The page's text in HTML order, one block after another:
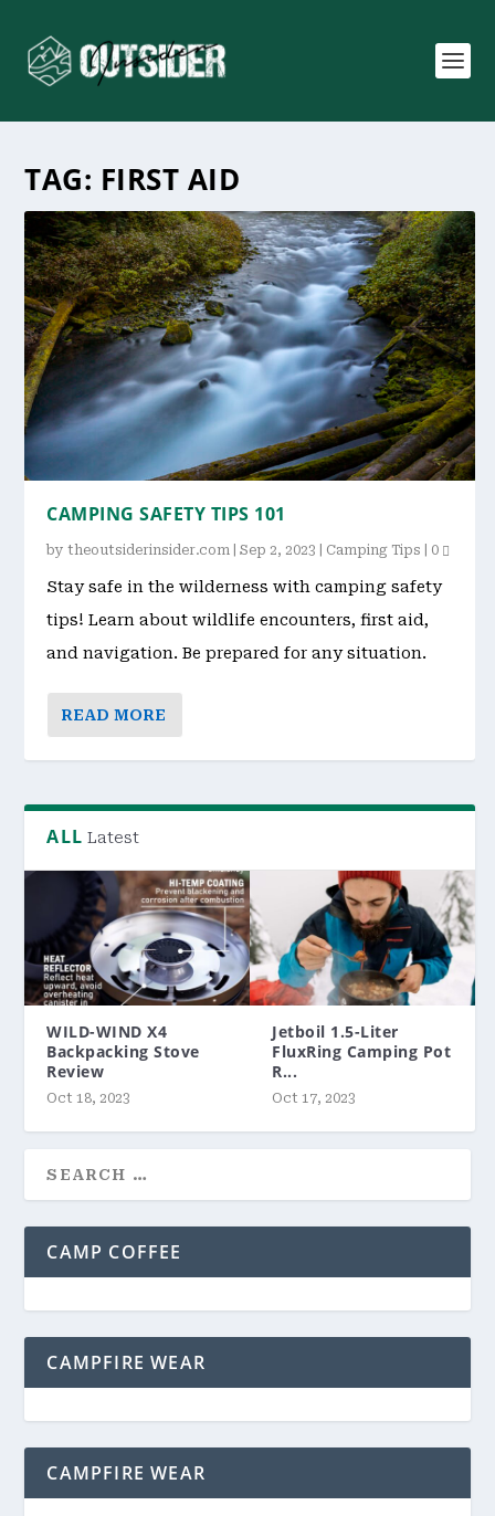
TAG: FIRST AID
CAMPING SAFETY TIPS 101
bytheoutsiderinsider.com |Sep 2, 2023 Camping Tips 0
Stay safe in the wilderness with camping safety
tips! Learn about wildlife encounters, first aid,
and navigation. Be prepared for any situation.
READ MORE
ALL Latest
WILD-WIND X4
Backpacking Stove
Review
Oct 18, 2023
Jetboil 1.5-Liter
FluxRing Camping Pot
R...
Oct 17, 2023
CAMP COFFEE
CAMPFIRE WEAR
CAMPFIRE WEAR